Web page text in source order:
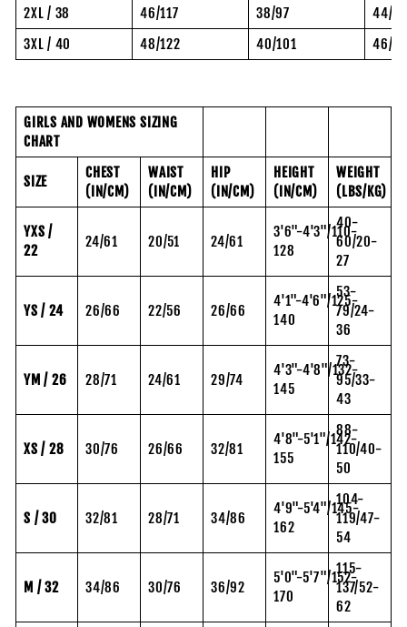
2XL / 38
46/117 38/97
44/
3XL / 40
48/122 40/101 46/
GIRLS AND WOMENS SIZING
CHART
SIZE
CHEST
(IN/CM)
WAIST
(IN/CM)
HIP
(IN/CM)
HEIGHT
(IN/CM)
WEIGHT
(LBS/KG)
YXS /
22
24/61 20/51 24/61
3'6"-4'3"/110-
128
40-
60/20-
27
YS / 24 26/66 22/56 26/66
4'1"-4'6"/125-
140
53-
79/24-
36
YM / 26 28/71 24/61 29/74
4'3"-4'8"/132-
145
73-
95/33-
43
XS / 28 30/76 26/66 32/81
4'8"-5'1"/142-
155
88-
110/40-
50
S / 30 32/81 28/71 34/86
4'9"-5'4"/145-
162
104-
119/47-
54
M / 32 34/86 30/76 36/92
5'0"-5'7"/152-
170
115-
137/52-
62